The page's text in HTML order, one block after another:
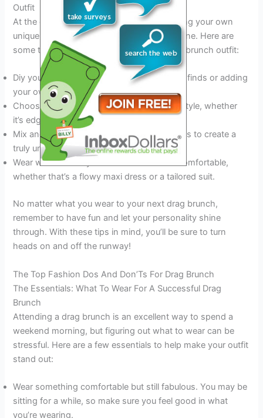
Outfit
At the end of the day, it’s all about embracing your own
unique style and letting your personality shine. Here are
some tips to help you customize your drag brunch outfit:
Diy your own outfit by upcycling thrift store finds or adding
your own embellishments to a basic piece.
Choose clothes that reflect your personal style, whether
it’s edgy, bohemian, or preppy.
Mix and match pieces from different sources to create a
truly unique outfit.
Wear what makes you feel confident and comfortable,
whether that’s a flowy maxi dress or a tailored suit.
No matter what you wear to your next drag brunch,
remember to have fun and let your personality shine
through. With these tips in mind, you’ll be sure to turn
heads on and off the runway!
The Top Fashion Dos And Don’Ts For Drag Brunch
The Essentials: What To Wear For A Successful Drag
Brunch
Attending a drag brunch is an excellent way to spend a
weekend morning, but figuring out what to wear can be
stressful. Here are a few essentials to help make your outfit
stand out:
Wear something comfortable but still fabulous. You may be
sitting for a while, so make sure you feel good in what
you’re wearing.